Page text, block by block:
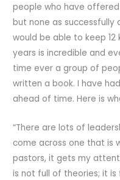
people who have
but none as successfully
would be able to keep
years is incredible and
time ever a group of
written a book. I have
ahead of time. Here is
“There are lots of
come across one that is
pastors, it gets my
is not full of theories; it